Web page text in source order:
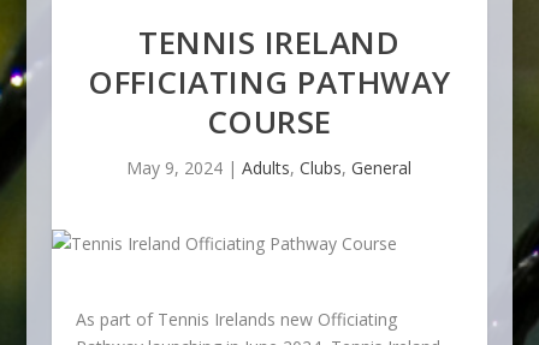
TENNIS IRELAND
OFFICIATING PATHWAY
COURSE
May 9, 2024 |Adults,Clubs,General
As part of Tennis Irelands new Officiating